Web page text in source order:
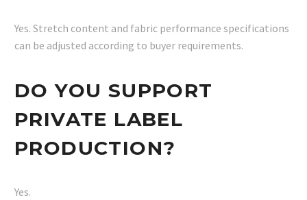
Yes. Stretch content and fabric performance specifications
can be adjusted according to buyer requirements.
DO YOU SUPPORT
PRIVATE LABEL
PRODUCTION?
Yes.